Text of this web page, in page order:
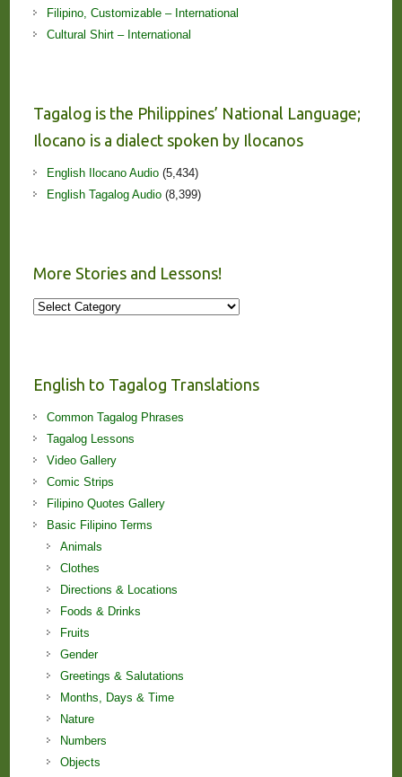
Filipino, Customizable – International
Cultural Shirt – International
Tagalog is the Philippines’ National Language;
Ilocano is a dialect spoken by Ilocanos
English Ilocano Audio(5,434)
English Tagalog Audio(8,399)
More Stories and Lessons!
More
English to Tagalog Translations
Common Tagalog Phrases
Tagalog Lessons
Video Gallery
Comic Strips
Filipino Quotes Gallery
Basic Filipino Terms
Animals
Clothes
Directions & Locations
Foods & Drinks
Fruits
Gender
Greetings & Salutations
Months, Days & Time
Nature
Numbers
Objects